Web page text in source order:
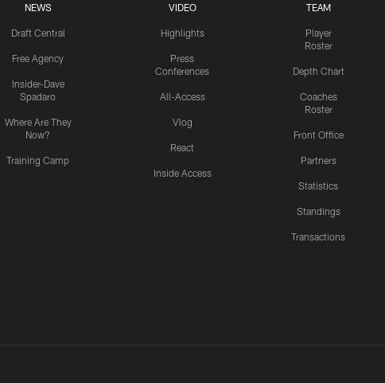
NEWS
Draft Central
Free Agency
Insider-Dave
Spadaro
Where Are They
Now?
Training Camp
VIDEO
Highlights
Press
Conferences
All-Access
Vlog
React
Inside Access
TEAM
Player
Roster
Depth Chart
Coaches
Roster
Front Office
Partners
Statistics
Standings
Transactions